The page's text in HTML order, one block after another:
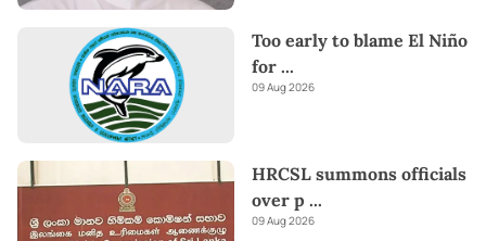
Too early to blame El Niño
for ...
09 Aug 2026
HRCSL summons officials
over p ...
09 Aug 2026